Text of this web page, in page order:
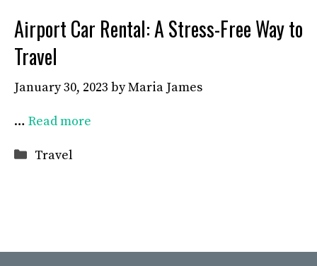
Airport Car Rental: A Stress-Free Way to
Travel
January 30, 2023 byMaria James
… Read more
Categories
Travel